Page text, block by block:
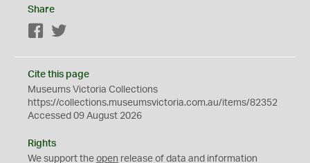
Share
Facebook
Cite this page
Museums Victoria Collections
https://collections.museumsvictoria.com.au/items/82352
Accessed 09 August 2026
Rights
We support the open release of data and information